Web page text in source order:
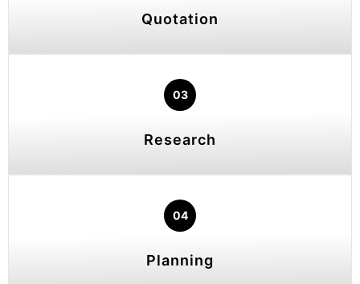
Quotation
03
Research
04
Planning